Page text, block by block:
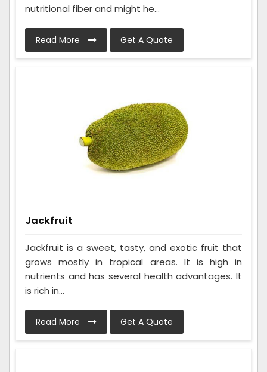
nutritional fiber and might he...
Read More Get A Quote
Jackfruit
Jackfruit is a sweet, tasty, and exotic fruit that
grows mostly in tropical areas. It is high in
nutrients and has several health advantages. It
is rich in...
Read More Get A Quote